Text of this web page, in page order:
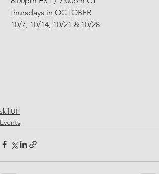
Thursdays in OCTOBER
10/7, 10/14, 10/21 & 10/28
skillUP
Events